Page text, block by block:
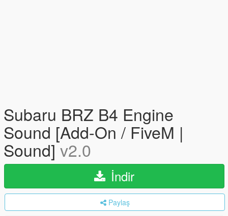
Subaru BRZ B4 Engine
Sound [Add-On / FiveM |
Sound]v2.0
İndir
Paylaş